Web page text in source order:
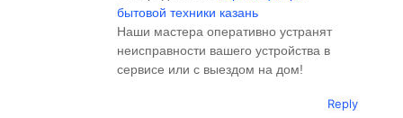
бытовой техники казань
Наши мастера оперативно устранят
неисправности вашего устройства в
сервисе или с выездом на дом!
Reply